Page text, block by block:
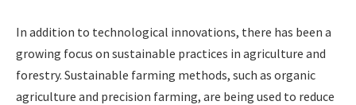
In addition to technological innovations, there has been a
growing focus on sustainable practices in agriculture and
forestry. Sustainable farming methods, such as organic
agriculture and precision farming, are being used to reduce